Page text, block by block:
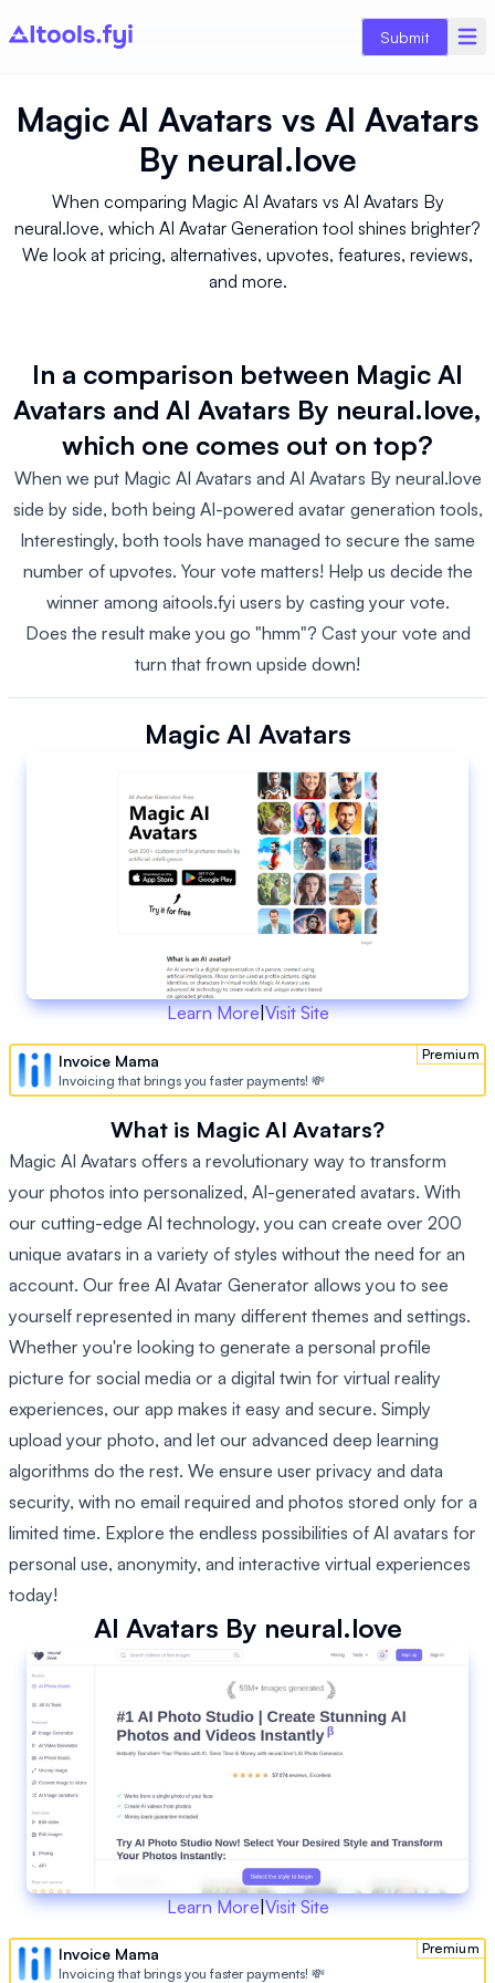
Submit
Magic AI Avatars vs AI Avatars
By neural.love
When comparing Magic AI Avatars vs AI Avatars By
neural.love, which AI Avatar Generation tool shines brighter?
We look at pricing, alternatives, upvotes, features, reviews,
and more.
In a comparison between Magic AI
Avatars and AI Avatars By neural.love,
which one comes out on top?
When we put Magic AI Avatars and AI Avatars By neural.love
side by side, both being AI-powered avatar generation tools,
Interestingly, both tools have managed to secure the same
number of upvotes. Your vote matters! Help us decide the
winner among aitools.fyi users by casting your vote.
Does the result make you go "hmm"? Cast your vote and
turn that frown upside down!
Magic AI Avatars
Learn More|Visit Site
Premium
Invoice Mama
Invoicing that brings you faster payments! 💸
What is Magic AI Avatars?
Magic AI Avatars offers a revolutionary way to transform
your photos into personalized, AI-generated avatars. With
our cutting-edge AI technology, you can create over 200
unique avatars in a variety of styles without the need for an
account. Our free AI Avatar Generator allows you to see
yourself represented in many different themes and settings.
Whether you're looking to generate a personal profile
picture for social media or a digital twin for virtual reality
experiences, our app makes it easy and secure. Simply
upload your photo, and let our advanced deep learning
algorithms do the rest. We ensure user privacy and data
security, with no email required and photos stored only for a
limited time. Explore the endless possibilities of AI avatars for
personal use, anonymity, and interactive virtual experiences
today!
AI Avatars By neural.love
Learn More|Visit Site
Premium
Invoice Mama
Invoicing that brings you faster payments! 💸